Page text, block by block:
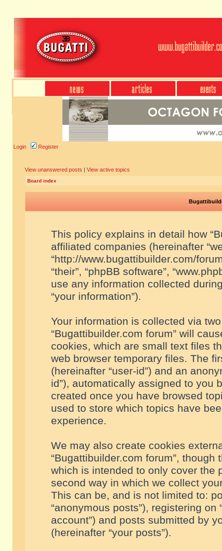
Login Register
View unanswered posts | View active topics
Board index
This policy explains in detail how
affiliated companies (hereinafter
“http://www.bugattibuilder.com/
“their”, “phpBB software”,
use any information collected
“your information”).
Your information is collected via
“Bugattibuilder.com forum” will
cookies, which are small text files
web browser temporary files. The
(hereinafter “user-id”) and an
id”), automatically assigned to you
created once you have browsed
used to store which topics have
experience.
We may also create cookies
“Bugattibuilder.com forum”,
which is intended to only cover the
second way in which we collect
This can be, and is not limited to:
“anonymous posts”), registering on
account”) and posts submitted by
(hereinafter “your posts”).